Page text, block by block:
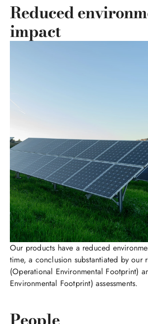
Reduced
impact
Our products have a reduced
time, a conclusion substantiated by our
(Operational Environmental Footprint)
Environmental Footprint) assessments.